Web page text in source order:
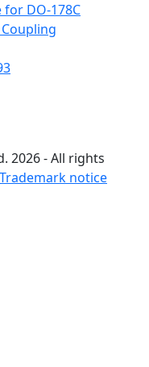
DO-178C
2026 - All rights
Trademark notice